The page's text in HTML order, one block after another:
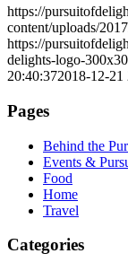
https://
content/uploads/
https://
delights-logo-
20:40:372018-12-21
Pages
Behind the
Events &
Food
Home
Travel
Categories